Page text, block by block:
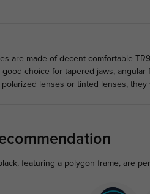
are made of decent comfortable
good choice for tapered jaws,
lenses or tinted lenses,
featuring a polygon frame, are